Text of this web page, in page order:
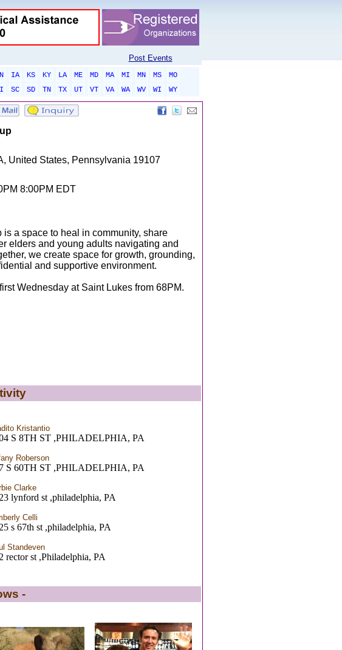
Post Events
IA KS KY LA ME MD MA MI MN MS
MO
SC SD TN TX UT VT VA WA WV WI
WY
United States, Pennsylvania 19107
8:00PM EDT
a space to heal in community, share
elders and young adults navigating and
we create space for growth, grounding,
and supportive environment.
Wednesday at Saint Lukes from 68PM.
Kristantio
S 8TH ST ,PHILADELPHIA, PA
Roberson
S 60TH ST ,PHILADELPHIA, PA
Clarke
lynford st ,philadelphia, PA
Celli
s 67th st ,philadelphia, PA
Standeven
rector st ,Philadelphia, PA
-